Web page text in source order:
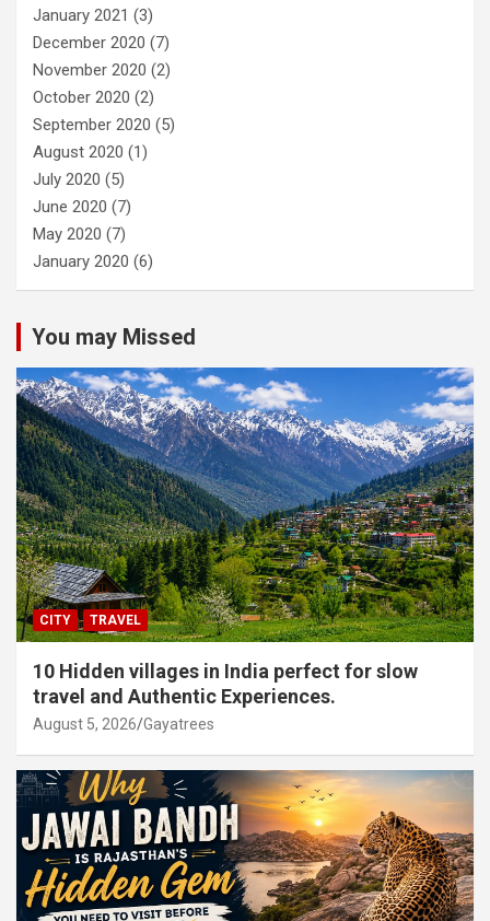
January 2021 (3)
December 2020 (7)
November 2020 (2)
October 2020 (2)
September 2020 (5)
August 2020 (1)
July 2020 (5)
June 2020 (7)
May 2020 (7)
January 2020 (6)
You may Missed
CITY TRAVEL
10 Hidden villages in India perfect for slow
travel and Authentic Experiences.
August 5, 2026 Gayatrees